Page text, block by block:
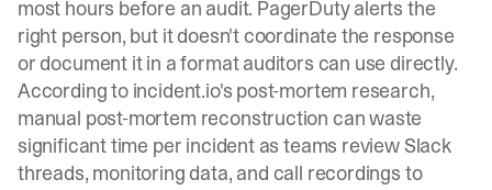
most hours before an audit. PagerDuty alerts the
right person, but it doesn't coordinate the response
or document it in a format auditors can use directly.
According to incident.io's post-mortem research,
manual post-mortem reconstruction can waste
significant time per incident as teams review Slack
threads, monitoring data, and call recordings to